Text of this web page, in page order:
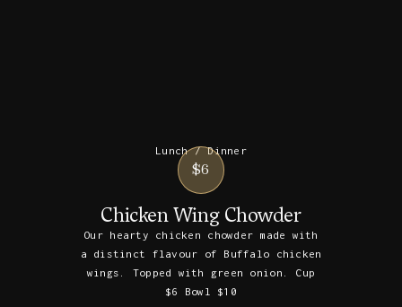
Lunch / Dinner
$6
Chicken Wing Chowder
Our hearty chicken chowder made with
a distinct flavour of Buffalo chicken
wings. Topped with green onion. Cup
$6 Bowl $10